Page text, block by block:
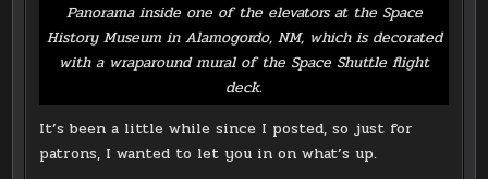
Panorama inside one of the elevators at the Space
History Museum in Alamogordo, NM, which is decorated
with a wraparound mural of the Space Shuttle flight
deck.
It’s been a little while since I posted, so just for
patrons, I wanted to let you in on what’s up.